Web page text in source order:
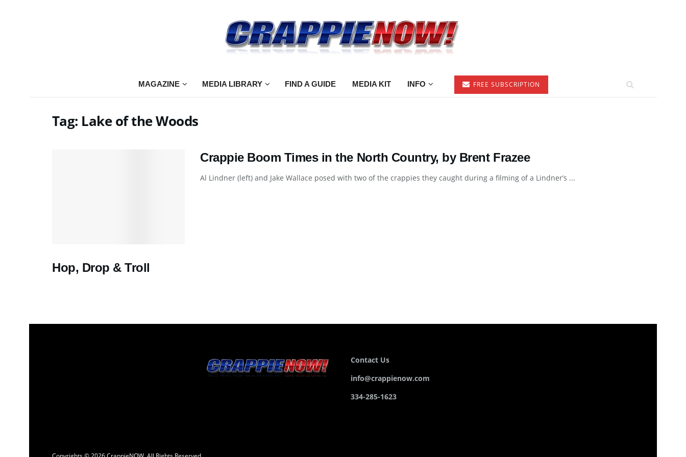
MAGAZINE MEDIA LIBRARY FIND A GUIDE MEDIA KIT INFO FREE SUBSCRIPTION
Tag: Lake of the Woods
Crappie Boom Times in the North Country, by Brent Frazee
Al Lindner (left) and Jake Wallace posed with two of the crappies they caught during a filming of a Lindner’s ...
Hop, Drop & Troll
Contact Us
info@crappienow.com
334-285-1623